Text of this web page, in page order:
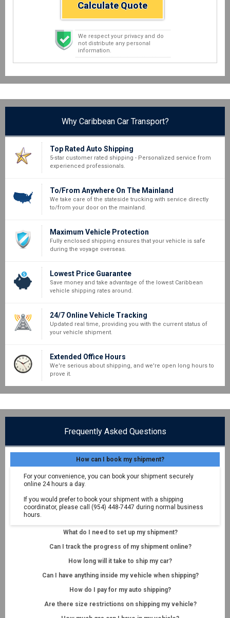
Calculate Quote
We respect your privacy and do
not distribute any personal
information.
Why Caribbean Car Transport?
Top Rated Auto Shipping
5-star customer rated shipping - Personalized service from
experienced professionals.
To/From Anywhere On The Mainland
We take care of the stateside trucking with service directly
to/from your door on the mainland.
Maximum Vehicle Protection
Fully enclosed shipping ensures that your vehicle is safe
during the voyage overseas.
Lowest Price Guarantee
Save money and take advantage of the lowest Caribbean
vehicle shipping rates around.
24/7 Online Vehicle Tracking
Updated real time, providing you with the current status of
your vehicle shipment.
Extended Office Hours
We're serious about shipping, and we're open long hours to
prove it.
Frequently Asked Questions
How can I book my shipment?
For your convenience, you can book your shipment securely
online 24 hours a day.
If you would prefer to book your shipment with a shipping
coordinator, please call (954) 448-7447 during normal business
hours.
What do I need to set up my shipment?
Can I track the progress of my shipment online?
How long will it take to ship my car?
Can I have anything inside my vehicle when shipping?
How do I pay for my auto shipping?
Are there size restrictions on shipping my vehicle?